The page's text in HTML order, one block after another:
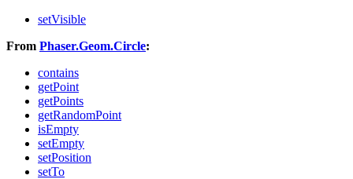
setVisible
From Phaser.Geom.Circle:
contains
getPoint
getPoints
getRandomPoint
isEmpty
setEmpty
setPosition
setTo